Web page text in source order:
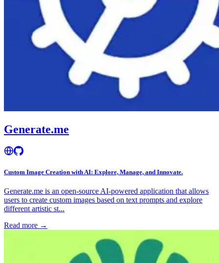
Generate.me
Custom Image Creation with AI: Explore, Manage, and Innovate.
Generate.me is an open-source AI-powered application that allows
users to create custom images based on text prompts and explore
different artistic st...
Read more →